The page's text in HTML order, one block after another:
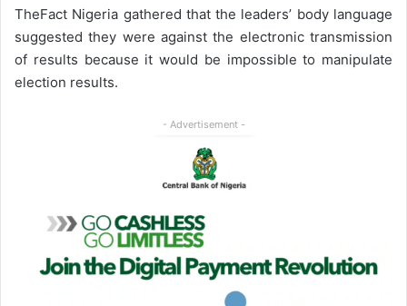
TheFact Nigeria gathered that the leaders’ body language
suggested they were against the electronic transmission
of results because it would be impossible to manipulate
election results.
- Advertisement -